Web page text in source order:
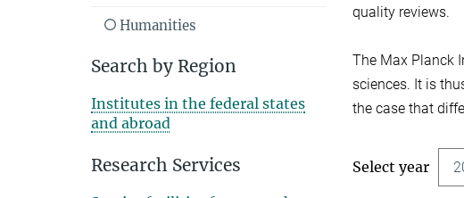
quality reviews.
The Max Planck
sciences. It is
the case that
Select year
Humanities
Search by Region
Institutes in the federal states
and abroad
Research Services